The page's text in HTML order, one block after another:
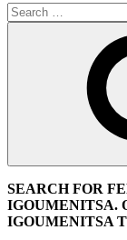
Search
for:
SEARCH FOR
IGOUMENITSA.
IGOUMENITSA